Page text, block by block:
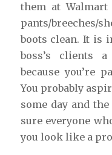
them at Walmart
pants/breeches/
boots clean. It is
boss’s clients
because you’re
You probably
some day and
sure everyone
you look like a